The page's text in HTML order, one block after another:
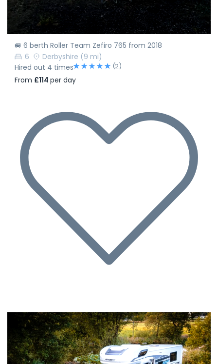
🚐 6 berth Roller Team Zefiro 765 from 2018
6
Derbyshire (9 mi)
Hired out 4 times
(2)
From £114 per day